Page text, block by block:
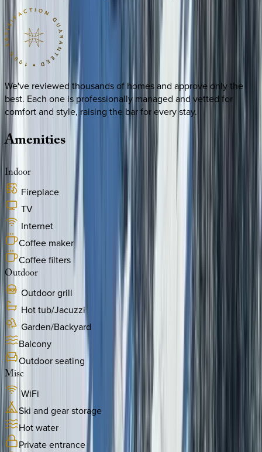
We've reviewed thousands of homes and approve only the
best. Each one is professionally managed and vetted for
comfort and style, raising the bar for every stay.
Amenities
Indoor
Fireplace
TV
Internet
Coffee maker
Coffee filters
Outdoor
Outdoor grill
Hot tub/Jacuzzi
Garden/Backyard
Balcony
Outdoor seating
Misc
WiFi
Ski and gear storage
Hot water
Private entrance